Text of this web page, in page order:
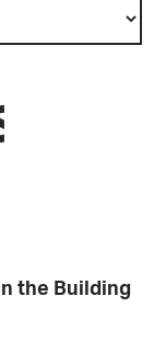
the Building